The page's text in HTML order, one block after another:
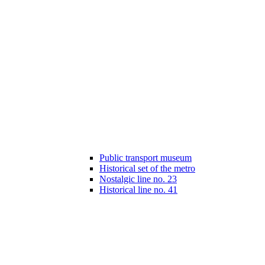
Public transport museum
Historical set of the metro
Nostalgic line no. 23
Historical line no. 41